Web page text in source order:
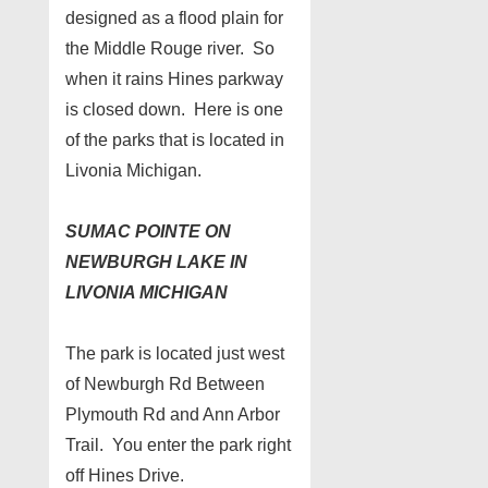
designed as a flood plain for
the Middle Rouge river. So
when it rains Hines parkway
is closed down. Here is one
of the parks that is located in
Livonia Michigan.
SUMAC POINTE ON
NEWBURGH LAKE IN
LIVONIA MICHIGAN
The park is located just west
of Newburgh Rd Between
Plymouth Rd and Ann Arbor
Trail. You enter the park right
off Hines Drive.